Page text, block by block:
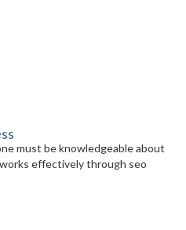
must be knowledgeable about
effectively through seo